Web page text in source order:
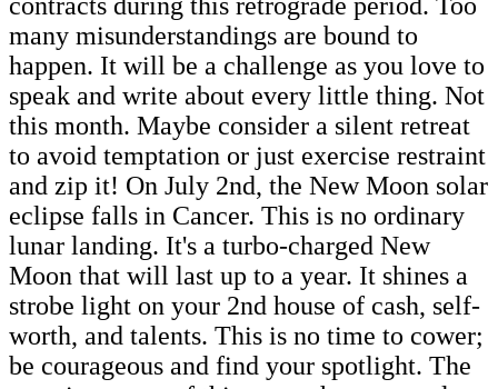
many misunderstandings are bound to
happen. It will be a challenge as you love to
speak and write about every little thing. Not
this month. Maybe consider a silent retreat
to avoid temptation or just exercise restraint
and zip it! On July 2nd, the New Moon solar
eclipse falls in Cancer. This is no ordinary
lunar landing. It's a turbo-charged New
Moon that will last up to a year. It shines a
strobe light on your 2nd house of cash, self-
worth, and talents. This is no time to cower;
be courageous and find your spotlight. The